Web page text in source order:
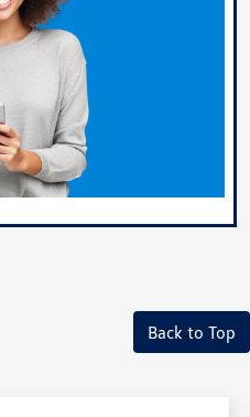
Back to Top